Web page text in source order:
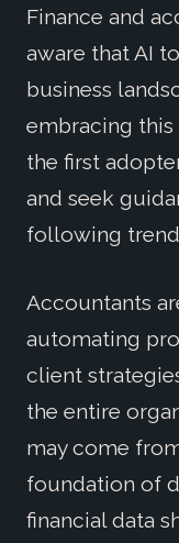
Finance and
aware that AI
business
embracing this
the first
and seek
following
Accountants
automating
client
the entire
may come
foundation of
financial data